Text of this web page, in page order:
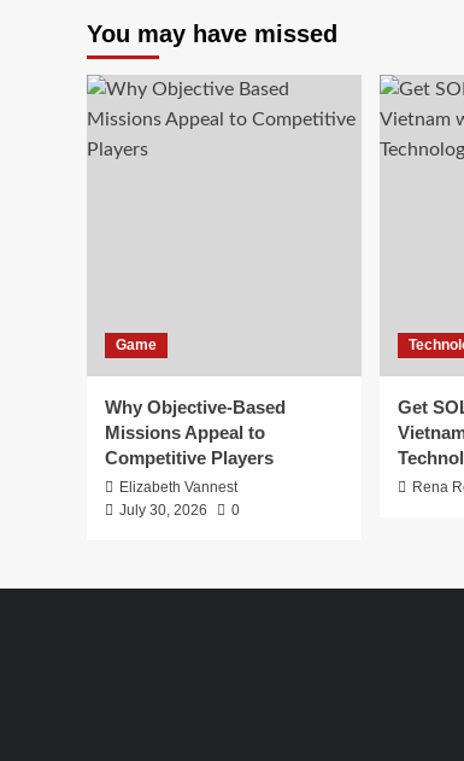
You may have missed
Game
Why Objective-Based
Missions Appeal to
Competitive Players
Elizabeth Vannest
July 30, 2026
0
Get
Rena